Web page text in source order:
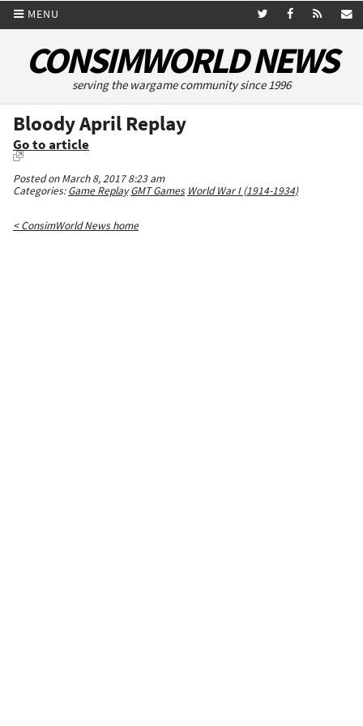
MENU
CONSIMWORLD NEWS
serving the wargame community since 1996
Bloody April Replay
Go to article
Posted on March 8, 2017 8:23 am
Categories:Game Replay GMT Games World War I (1914-1934)
< ConsimWorld News home